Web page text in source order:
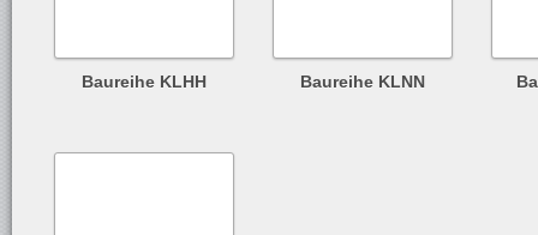
Baureihe KLHH Baureihe KLNN